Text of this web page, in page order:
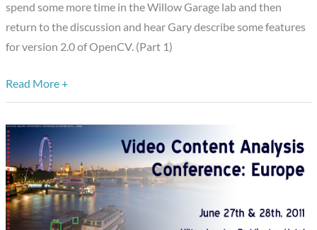
spend some more time in the Willow Garage lab and then
return to the discussion and hear Gary describe some features
for version 2.0 of OpenCV. (Part 1)
Read More +